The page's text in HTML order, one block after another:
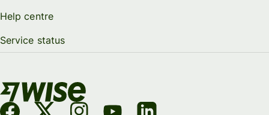
Help centre
Service status